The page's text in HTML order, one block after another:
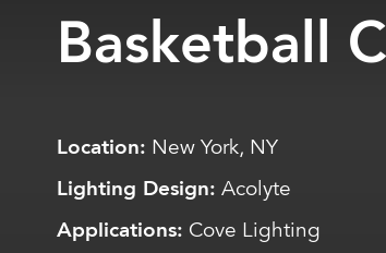
Basketball
Location: New York, NY
Lighting Design: Acolyte
Applications: Cove Lighting